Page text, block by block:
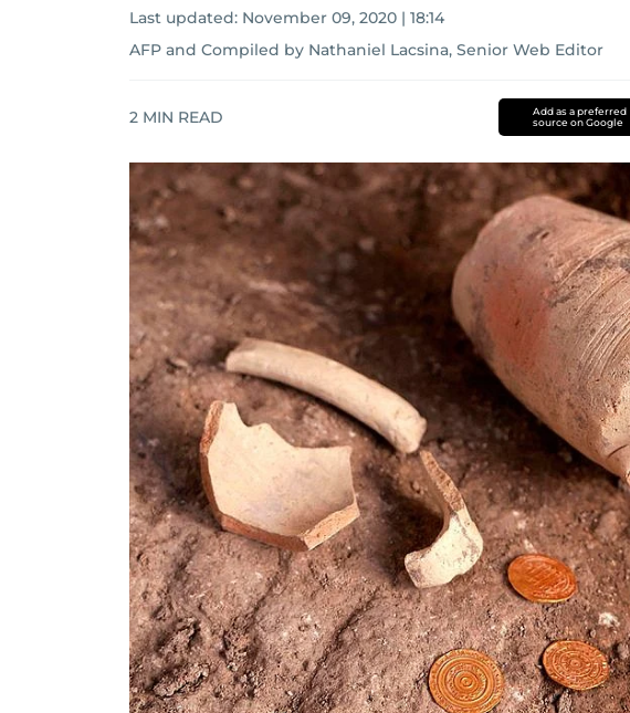
Last updated: November 09, 2020 | 18:14
AFP and Compiled by Nathaniel Lacsina, Senior Web Editor
2 MIN READ
Add as a preferred
source on Google